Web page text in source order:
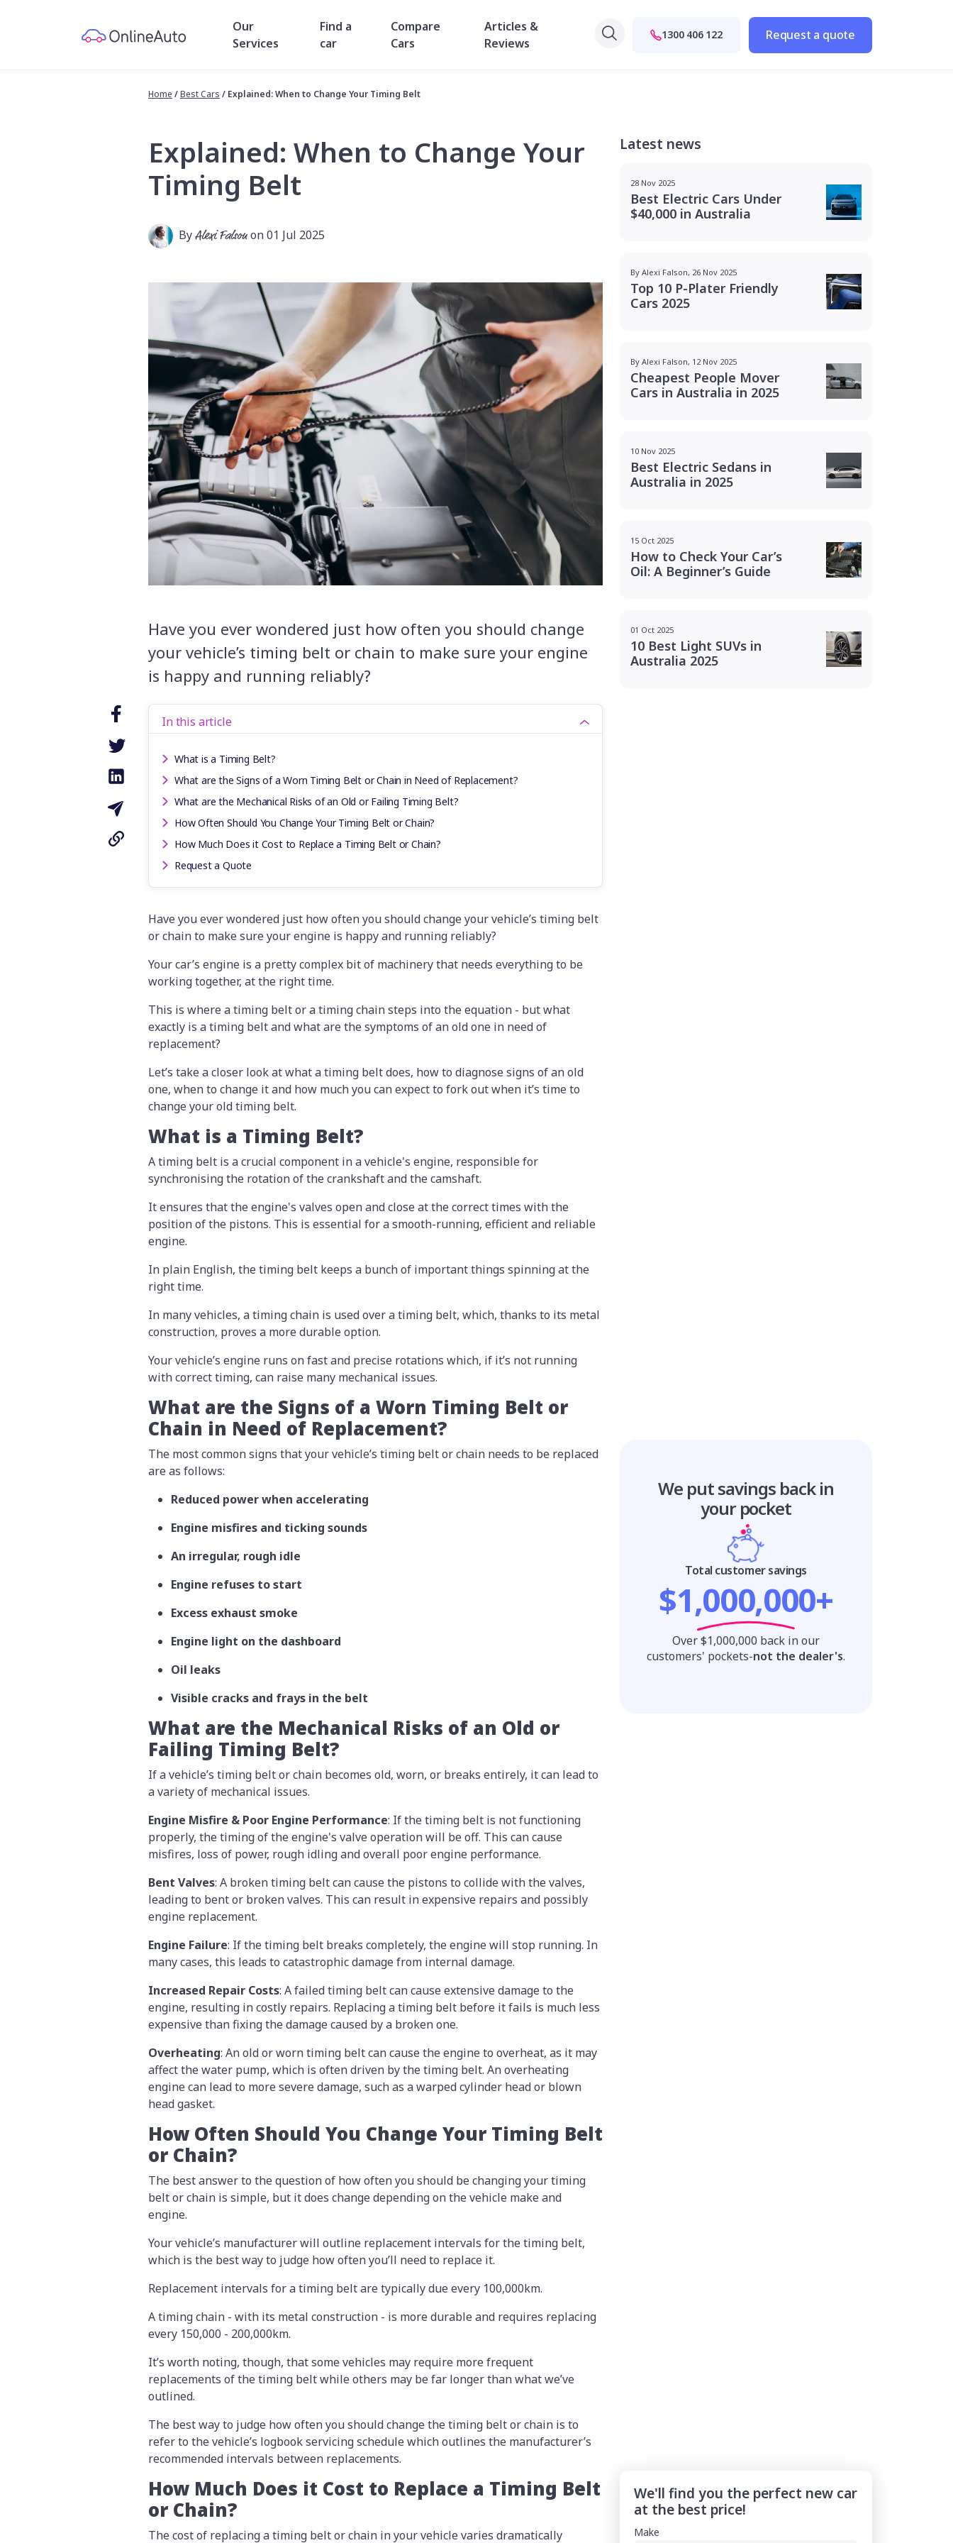
Our
Services
Find a
car
Compare
Cars
Articles &
Reviews
1300 406 122 Request a quote
Home /Best Cars / Explained: When to Change Your Timing Belt
Explained: When to Change Your
Timing Belt
ByAlexi Falsonon 01 Jul 2025
Have you ever wondered just how often you should change
your vehicle’s timing belt or chain to make sure your engine
is happy and running reliably?
In this article
What is a Timing Belt?
What are the Signs of a Worn Timing Belt or Chain in Need of Replacement?
What are the Mechanical Risks of an Old or Failing Timing Belt?
How Often Should You Change Your Timing Belt or Chain?
How Much Does it Cost to Replace a Timing Belt or Chain?
Request a Quote
Have you ever wondered just how often you should change your vehicle’s timing belt
or chain to make sure your engine is happy and running reliably?
Your car’s engine is a pretty complex bit of machinery that needs everything to be
working together, at the right time.
This is where a timing belt or a timing chain steps into the equation - but what
exactly is a timing belt and what are the symptoms of an old one in need of
replacement?
Let’s take a closer look at what a timing belt does, how to diagnose signs of an old
one, when to change it and how much you can expect to fork out when it’s time to
change your old timing belt.
What is a Timing Belt?
A timing belt is a crucial component in a vehicle's engine, responsible for
synchronising the rotation of the crankshaft and the camshaft.
It ensures that the engine's valves open and close at the correct times with the
position of the pistons. This is essential for a smooth-running, efficient and reliable
engine.
In plain English, the timing belt keeps a bunch of important things spinning at the
right time.
In many vehicles, a timing chain is used over a timing belt, which, thanks to its metal
construction, proves a more durable option.
Your vehicle’s engine runs on fast and precise rotations which, if it’s not running
with correct timing, can raise many mechanical issues.
What are the Signs of a Worn Timing Belt or
Chain in Need of Replacement?
The most common signs that your vehicle’s timing belt or chain needs to be replaced
are as follows:
Reduced power when accelerating
Engine misfires and ticking sounds
An irregular, rough idle
Engine refuses to start
Excess exhaust smoke
Engine light on the dashboard
Oil leaks
Visible cracks and frays in the belt
What are the Mechanical Risks of an Old or
Failing Timing Belt?
If a vehicle’s timing belt or chain becomes old, worn, or breaks entirely, it can lead to
a variety of mechanical issues.
Engine Misfire & Poor Engine Performance: If the timing belt is not functioning
properly, the timing of the engine's valve operation will be off. This can cause
misfires, loss of power, rough idling and overall poor engine performance.
Bent Valves: A broken timing belt can cause the pistons to collide with the valves,
leading to bent or broken valves. This can result in expensive repairs and possibly
engine replacement.
Engine Failure: If the timing belt breaks completely, the engine will stop running. In
many cases, this leads to catastrophic damage from internal damage.
Increased Repair Costs: A failed timing belt can cause extensive damage to the
engine, resulting in costly repairs. Replacing a timing belt before it fails is much less
expensive than fixing the damage caused by a broken one.
Overheating: An old or worn timing belt can cause the engine to overheat, as it may
affect the water pump, which is often driven by the timing belt. An overheating
engine can lead to more severe damage, such as a warped cylinder head or blown
head gasket.
How Often Should You Change Your Timing Belt
or Chain?
The best answer to the question of how often you should be changing your timing
belt or chain is simple, but it does change depending on the vehicle make and
engine.
Your vehicle’s manufacturer will outline replacement intervals for the timing belt,
which is the best way to judge how often you’ll need to replace it.
Replacement intervals for a timing belt are typically due every 100,000km.
A timing chain - with its metal construction - is more durable and requires replacing
every 150,000 - 200,000km.
It’s worth noting, though, that some vehicles may require more frequent
replacements of the timing belt while others may be far longer than what we’ve
outlined.
The best way to judge how often you should change the timing belt or chain is to
refer to the vehicle’s logbook servicing schedule which outlines the manufacturer’s
recommended intervals between replacements.
How Much Does it Cost to Replace a Timing Belt
or Chain?
The cost of replacing a timing belt or chain in your vehicle varies dramatically
Latest news
28 Nov 2025
Best Electric Cars Under
$40,000 in Australia
By Alexi Falson, 26 Nov 2025
Top 10 P-Plater Friendly
Cars 2025
By Alexi Falson, 12 Nov 2025
Cheapest People Mover
Cars in Australia in 2025
10 Nov 2025
Best Electric Sedans in
Australia in 2025
15 Oct 2025
How to Check Your Car’s
Oil: A Beginner’s Guide
01 Oct 2025
10 Best Light SUVs in
Australia 2025
We put savings back in
your pocket
Total customer savings
$1,000,000+
Over $1,000,000 back in our
customers' pockets-not the dealer's.
We'll find you the perfect new car
at the best price!
Make